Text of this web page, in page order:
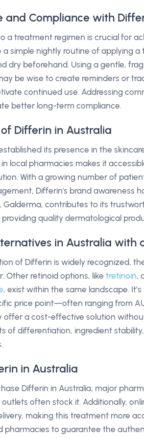
and Compliance with
a treatment regimen is crucial for
a simple nightly routine of applying
dry beforehand. Using a gentle,
be wise to create reminders or
continued use. Addressing
better long-term compliance.
Differin in Australia
its presence in the
local pharmacies makes it
With a growing number of
Differin's brand awareness
contributes to its
quality dermatological
in Australia with
of Differin is widely recognized,
Other retinoid options, like tretinoin,
, exist within the same landscape.
price point—often ranging from
offer a cost-effective solution
of differentiation, ingredient
in Australia
Differin in Australia, major
outlets often stock it. Additionally,
making this treatment more
pharmacies to guarantee the